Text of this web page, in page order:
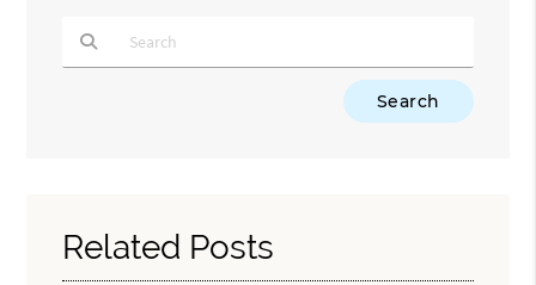
Related Posts